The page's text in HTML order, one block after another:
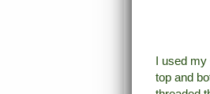
I used my
top and